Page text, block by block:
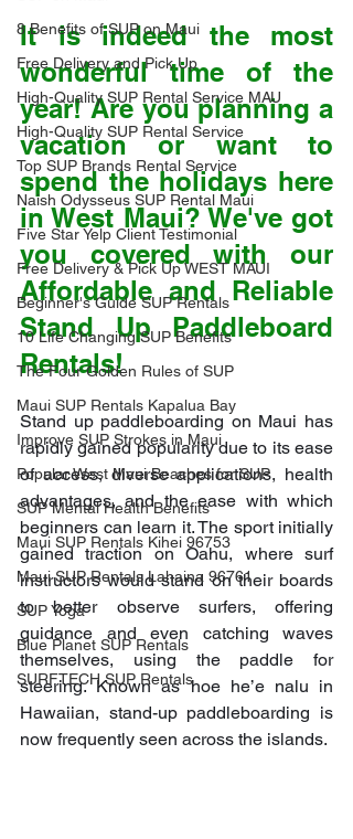
8 Benefits of SUP on Maui
Free Delivery and Pick Up
High-Quality SUP Rental Service MAU
High-Quality SUP Rental Service
Top SUP Brands Rental Service
Naish Odysseus SUP Rental Maui
Five Star Yelp Client Testimonial
Free Delivery & Pick Up WEST MAUI
Beginner's Guide SUP Rentals
10 Life Changing SUP Benefits
The Four Golden Rules of SUP
Maui SUP Rentals Kapalua Bay
Improve SUP Strokes in Maui
Popular West Maui Beaches for SUP
SUP Mental Health Benefits
Maui SUP Rentals Kihei 96753
Maui SUP Rentals Lahaina 96761
SUP Yoga
Blue Planet SUP Rentals
SURFTECH SUP Rentals
It is indeed the most
wonderful time of the
year! Are you planning a
vacation or want to
spend the holidays here
in West Maui? We've got
you covered with our
Affordable and Reliable
Stand Up Paddleboard
Rentals!
Stand up paddleboarding on Maui has
rapidly gained popularity due to its ease
of access, diverse applications, health
advantages, and the ease with which
beginners can learn it. The sport initially
gained traction on Oahu, where surf
instructors would stand on their boards
to better observe surfers, offering
guidance and even catching waves
themselves, using the paddle for
steering. Known as hoe he’e nalu in
Hawaiian, stand-up paddleboarding is
now frequently seen across the islands.